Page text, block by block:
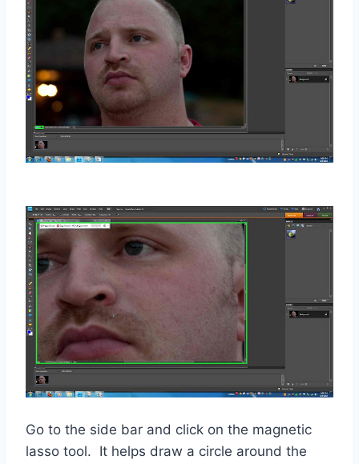
Go to the side bar and click on the magnetic
lasso tool. It helps draw a circle around the